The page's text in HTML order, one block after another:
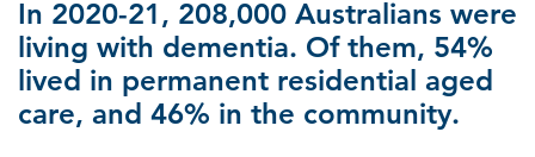
In 2020-21, 208,000 Australians were
living with dementia. Of them, 54%
lived in permanent residential aged
care, and 46% in the community.